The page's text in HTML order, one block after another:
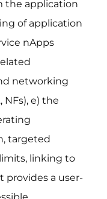
the application
of application
nApps
networking
e) the
targeted
linking to
provides a user-